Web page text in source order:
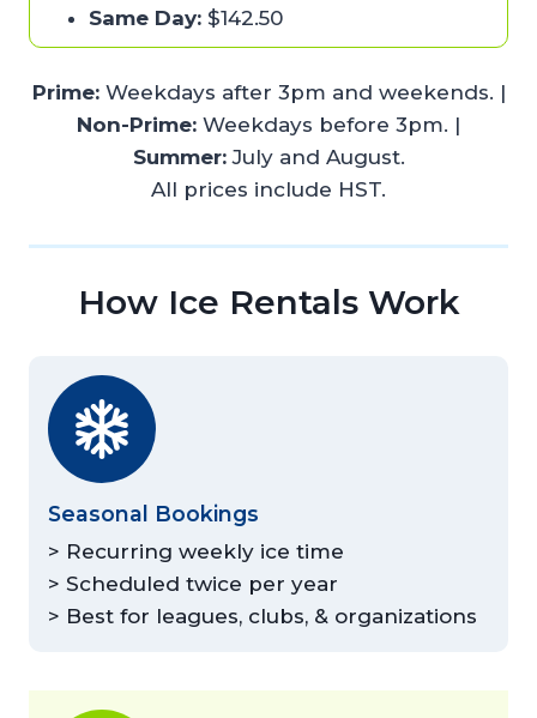
Same Day: $142.50
Prime: Weekdays after 3pm and weekends. |
Non-Prime: Weekdays before 3pm. |
Summer:July and August.
All prices include HST.
How Ice Rentals Work
Seasonal Bookings
> Recurring weekly ice time
> Scheduled twice per year
> Best for leagues, clubs, & organizations